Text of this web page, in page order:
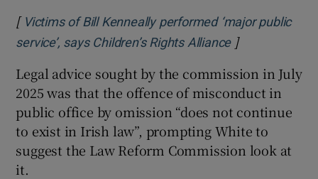
[ Victims of Bill Kenneally performed ‘major public
service’, says Children’s Rights AllianceOpens in new
]
Legal advice sought by the commission in July
2025 was that the offence of misconduct in
public office by omission “does not continue
to exist in Irish law”, prompting White to
suggest the Law Reform Commission look at
it.